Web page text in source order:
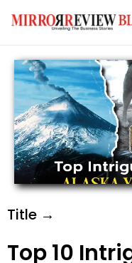
Title →
Top 10